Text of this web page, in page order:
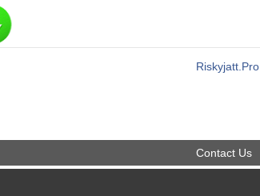
Riskyjatt.pro
Contact Us